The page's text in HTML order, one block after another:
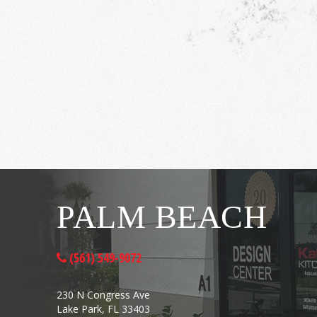
PALM BEACH
(561) 549-9072
230 N Congress Ave
Lake Park, FL 33403